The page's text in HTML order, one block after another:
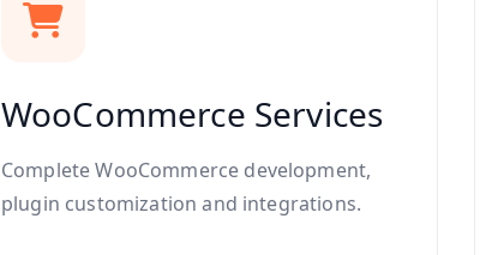
WooCommerce Services
Complete WooCommerce development,
plugin customization and integrations.